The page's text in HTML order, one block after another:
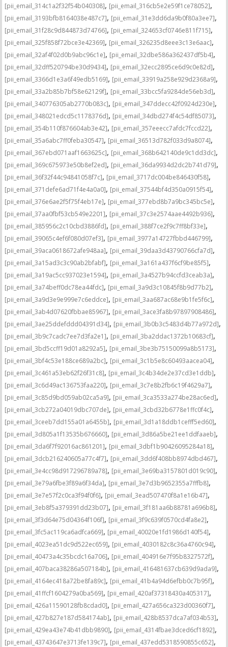
[pii_email_314c1a2f32f54b040308], [pii_email_316cb5e2e59f1ce78052],
[pii_email_3193bfb8164038e487c7], [pii_email_31e3dd6da9b0f80a3ee7],
[pii_email_31f28c9d844873d74766], [pii_email_324653cf0746e811f715],
[pii_email_325f858f72bce3e42369], [pii_email_326235d8eee3c13e6aac],
[pii_email_32af4f02d0b9abc96c1e], [pii_email_32dbe586a362437df5b4],
[pii_email_32dff520794be30d9434], [pii_email_32ecc2895ce6d9c0e82d],
[pii_email_3366d1e3a6f49edb5169], [pii_email_33919a258e929d2368a9],
[pii_email_33a2b85b7bf58e62129f], [pii_email_33bcc5fa9284de56eb3d],
[pii_email_340776305ab2770b083c], [pii_email_347ddecc42f0924d230e],
[pii_email_348021edcd5c1178376d], [pii_email_34dbd274f4c54df85073],
[pii_email_354b110f876604ab3e42], [pii_email_357eeecc7afdc7fccd22],
[pii_email_35a6abc7ff0feba30547], [pii_email_36513d782f033d9a8074],
[pii_email_367ebd071aaf1663625c], [pii_email_368b642140de9c1dd3dc],
[pii_email_369c675973e50b8ef2ed], [pii_email_36da9934d2dc2b741d79],
[pii_email_36f32f44c94841058f7c], [pii_email_3717dc004be846430f58],
[pii_email_371defe6ad71f4e4a0a0], [pii_email_37544bf4d350a0915f54],
[pii_email_376e6ae2f5f75f4eb17e], [pii_email_377ebd8b7a9bc345bc5e],
[pii_email_37aa0fbf53cb549e2201], [pii_email_37c3e2574aae4492b936],
[pii_email_385956c2c10cbd3886fd], [pii_email_388f7ce2f9c7ff8bf33e],
[pii_email_39065c4ef6f080d07ef3], [pii_email_3977a14727fbbd446799],
[pii_email_39aca0618672afe948aa], [pii_email_39daa3d43790766cfa7d],
[pii_email_3a15ad3c3c90ab2bfabf], [pii_email_3a161a437f6cf9be85f5],
[pii_email_3a19ac5cc937023e1594], [pii_email_3a4527b94ccfd3ceab3a],
[pii_email_3a74beff0dc78ea44fdc], [pii_email_3a9d3c10845f8b9d77b2],
[pii_email_3a9d3e9e999e7c6eddce], [pii_email_3aa687ac68e9b1fe5f6c],
[pii_email_3ab4d07620fbbae85967], [pii_email_3ace3fa8b97897908486],
[pii_email_3ae25ddefddd04391d34], [pii_email_3b0b3c5483d4b77a972d],
[pii_email_3b9c7cadc7ee7d3fa2e1], [pii_email_3ba2ddac1372b10683cf],
[pii_email_3bd5ccff19d01a8292a5], [pii_email_3be3b75150099a8b5173],
[pii_email_3bf4c53e188ce689a2bc], [pii_email_3c1b5e8c60493aacea04],
[pii_email_3c461a53eb62f26f31c8], [pii_email_3c4b34de2e37cd3e1ddb],
[pii_email_3c6d49ac136753faa220], [pii_email_3c7e8b2fb6c19f4629a7],
[pii_email_3c85d9bd059ab02ca5a9], [pii_email_3ca3533a274be28ac6ed],
[pii_email_3cb272a04019dbc707de], [pii_email_3cbd32b6778e1ffc0f4c],
[pii_email_3ceeb7dd155a01a6455b], [pii_email_3d1a18ddb1cefff5ed60],
[pii_email_3d805a1f13535b676660], [pii_email_3d86a5be21ee1ddfaaeb],
[pii_email_3da6f7f92016ac861201], [pii_email_3dbf1b90426095284a18],
[pii_email_3dcb216240605a77c4f7], [pii_email_3dd6f408bb8974dbd467],
[pii_email_3e4cc98d917296789a78], [pii_email_3e69ba3157801d019c90],
[pii_email_3e79a6fbe3f89a6f34da], [pii_email_3e7d3b9652355a7fffb8],
[pii_email_3e7e57f2c0ca3f94f0f6], [pii_email_3ead507470f8a1e16b47],
[pii_email_3eb8f5a379391dd23b07], [pii_email_3f181aa6b88781a696b8],
[pii_email_3f3d64e75d04364f106f], [pii_email_3f9c639f0570cd4fa8e2],
[pii_email_3fc5ac119ca6adfca669], [pii_email_40020e1fd1986d140f54],
[pii_email_4023ea51dc9d522ec659], [pii_email_4030182c8c36a4760c94],
[pii_email_40473a4c35bcdc16a706], [pii_email_404916e7f95b8327572f],
[pii_email_407baca38286a507184b], [pii_email_416481637cb639d9ada9],
[pii_email_4164ec418a72be8fa89c], [pii_email_41b4a94d6efbb0c7b95f],
[pii_email_41ffcf1604279a0ba569], [pii_email_420af37318430a405317],
[pii_email_426a11590128fb8cdad0], [pii_email_427a656ca323d00360f7],
[pii_email_427b827e187d584174ab], [pii_email_428b8537dca7af034b53],
[pii_email_429ea43e74b41dbb9890], [pii_email_4314fbae3dced6cf1892],
[pii_email_43743647e3713fe139c7], [pii_email_437edd5318590855c652],